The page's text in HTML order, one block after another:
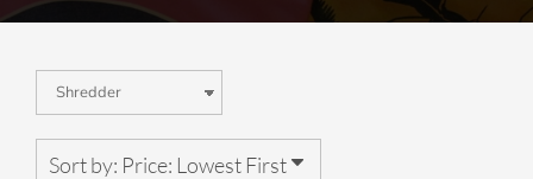
Sort by: Price: Lowest First